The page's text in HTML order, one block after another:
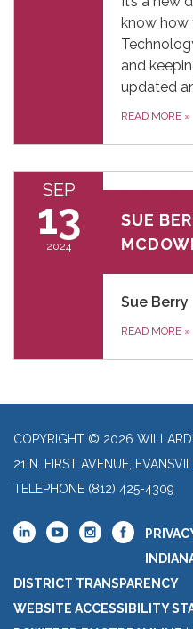
know how
and
updated
READ MORE »
SEP
13
2024
SUE
Sue Berry
READ MORE »
COPYRIGHT © 2026 WILLARD
21 N. FIRST AVENUE,
TELEPHONE (812) 425-4309
DISTRICT TRANSPARENCY
WEBSITE ACCESSIBILITY